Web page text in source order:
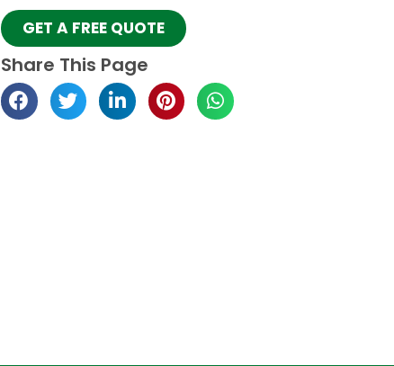
GET A FREE QUOTE
Share This Page